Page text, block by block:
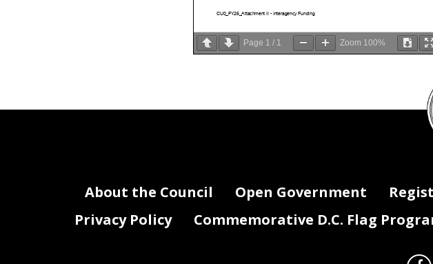
CU0_FY26_Attachment II - Interagency Funding
Page 1 / 1 Zoom 100%
About the Council Open Government
Privacy Policy
Commemorative D.C. Flag